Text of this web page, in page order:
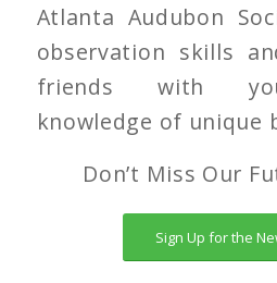
Atlanta Audubon
observation skills
friends with
knowledge of unique
Don’t Miss Our
Sign Up for the